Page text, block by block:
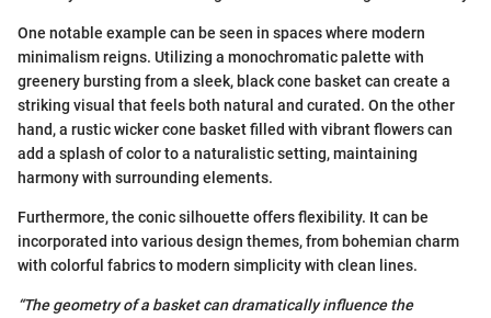
One notable example can be seen in spaces where modern
minimalism reigns. Utilizing a monochromatic palette with
greenery bursting from a sleek, black cone basket can create a
striking visual that feels both natural and curated. On the other
hand, a rustic wicker cone basket filled with vibrant flowers can
add a splash of color to a naturalistic setting, maintaining
harmony with surrounding elements.
Furthermore, the conic silhouette offers flexibility. It can be
incorporated into various design themes, from bohemian charm
with colorful fabrics to modern simplicity with clean lines.
“The geometry of a basket can dramatically influence the